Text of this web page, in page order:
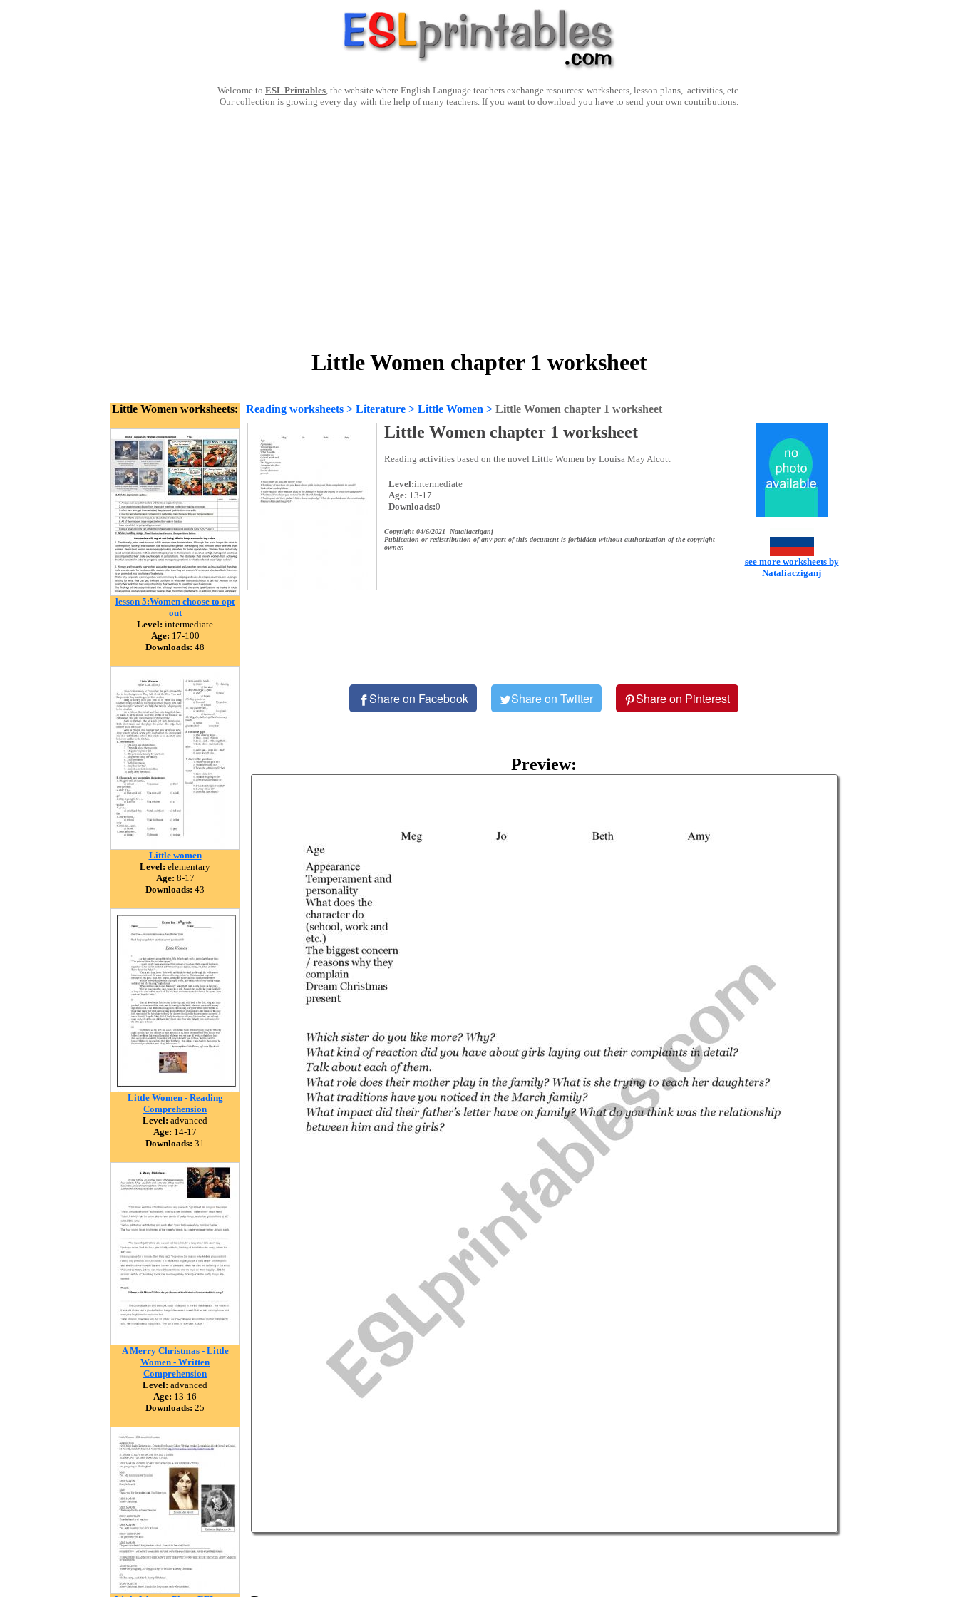
Welcome to ESL Printables, the website where English Language teachers exchange resources: worksheets, lesson plans, activities, etc.
Our collection is growing every day with the help of many teachers. If you want to download you have to send your own contributions.
Little Women chapter 1 worksheet
Little Women worksheets:
lesson 5:Women choose to opt
out
Level: intermediate
Age: 17-100
Downloads: 48
Little women
Level: elementary
Age: 8-17
Downloads: 43
Little Women - Reading
Comprehension
Level: advanced
Age: 14-17
Downloads: 31
A Merry Christmas - Little
Women - Written
Comprehension
Level: advanced
Age: 13-16
Downloads: 25
Reading worksheets> Literature> Little Women > Little Women chapter 1 worksheet
Little Women chapter 1 worksheet
Reading activities based on the novel Little Women by Louisa May Alcott
Level:intermediate
Age: 13-17
Downloads:0
Copyright 04/6/2021 Nataliacziganj
Publication or redistribution of any part of this document is forbidden without authorization of the copyright
owner.
see more worksheets by
Nataliacziganj
Share on Facebook Share on Twitter Share on Pinterest
Preview: